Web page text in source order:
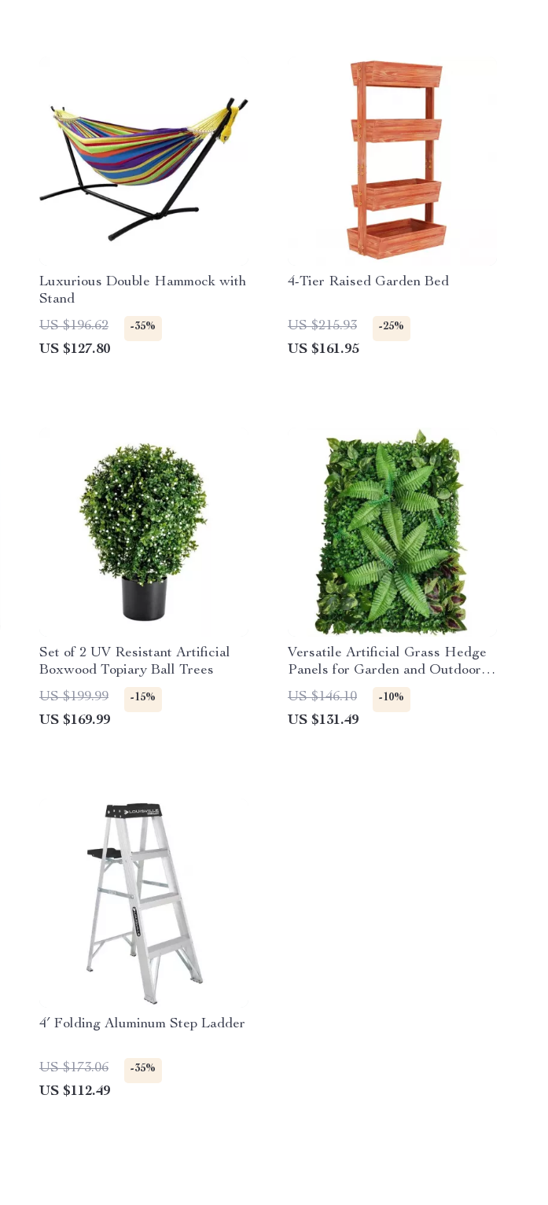
Luxurious Double Hammock with
Stand
US $196.62
-35%
US $127.80
4-Tier Raised Garden Bed
US $215.93 -25%
US $161.95
Set of 2 UV Resistant Artificial
Boxwood Topiary Ball Trees
US $199.99
-15%
US $169.99
Versatile Artificial Grass Hedge
Panels for Garden and Outdoor
Decor
US $146.10 -10%
US $131.49
4′ Folding Aluminum Step Ladder
US $173.06 -35%
US $112.49